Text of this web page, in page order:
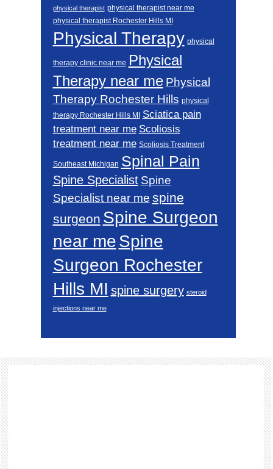
physical therapist physical therapist near me
physical therapist Rochester Hills MI
Physical Therapy physical
therapy clinic near me Physical
Therapy near me Physical
Therapy Rochester Hills physical
therapy Rochester Hills MI
Sciatica pain
treatment near me Scoliosis
treatment near me Scoliosis Treatment
Southeast Michigan Spinal Pain
Spine Specialist Spine
Specialist near me spine
surgeon Spine Surgeon
near meSpine
Surgeon Rochester
Hills MI spine surgery steroid
injections near me
Footer